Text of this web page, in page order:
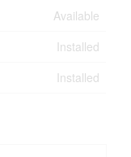
Available
Installed
Installed